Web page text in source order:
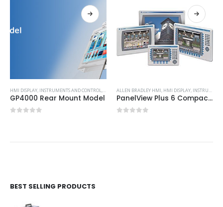
HMI DISPLAY, INSTRUMENTS AND CONTROL, PROFACE HMI
GP4000 Rear Mount Model
ALLEN BRADLEY HMI, HMI DISPLAY, INSTRUMENTS AND CONTROL
PanelView Plus 6 Compact Graphic Terminals
BEST SELLING PRODUCTS